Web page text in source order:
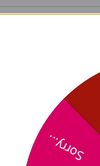
Flower
Sorry...